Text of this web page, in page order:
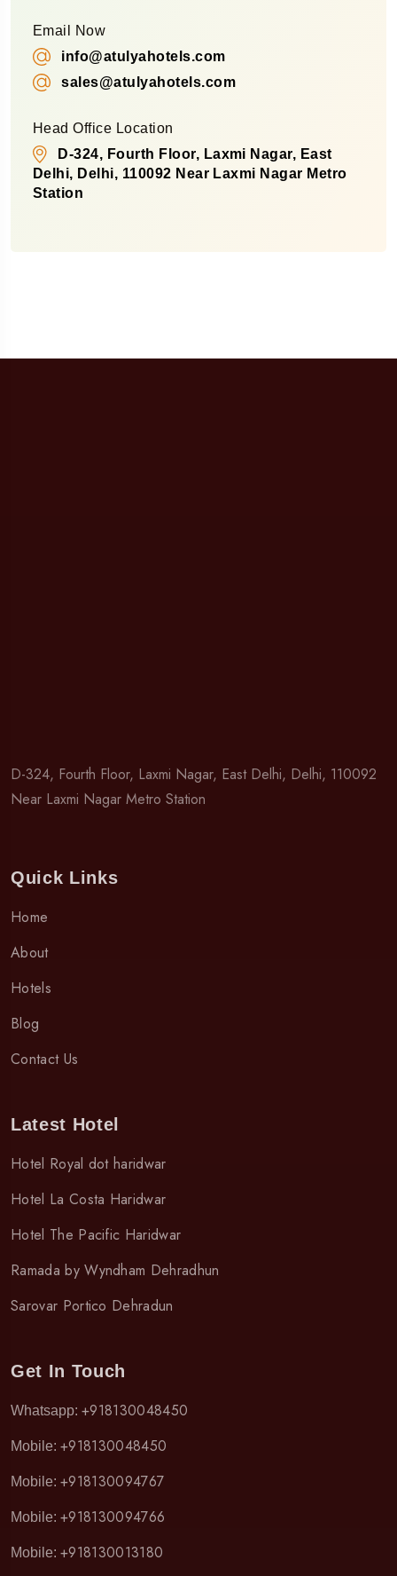
Email Now
info@atulyahotels.com
sales@atulyahotels.com
Head Office Location
D-324, Fourth Floor, Laxmi Nagar, East
Delhi, Delhi, 110092 Near Laxmi Nagar Metro
Station
D-324, Fourth Floor, Laxmi Nagar, East Delhi, Delhi, 110092
Near Laxmi Nagar Metro Station
Quick Links
Home
About
Hotels
Blog
Contact Us
Latest Hotel
Hotel Royal dot haridwar
Hotel La Costa Haridwar
Hotel The Pacific Haridwar
Ramada by Wyndham Dehradhun
Sarovar Portico Dehradun
Get In Touch
Whatsapp: +918130048450
Mobile: +918130048450
Mobile: +918130094767
Mobile: +918130094766
Mobile: +918130013180